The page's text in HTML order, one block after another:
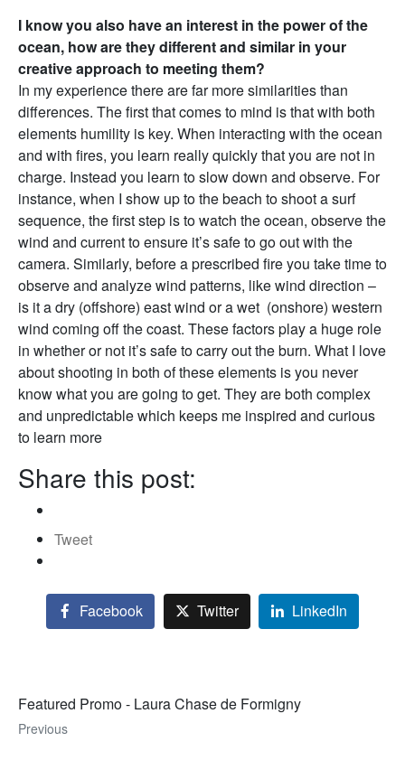
I know you also have an interest in the power of the
ocean, how are they different and similar in your
creative approach to meeting them?
In my experience there are far more similarities than
differences. The first that comes to mind is that with both
elements humility is key. When interacting with the ocean
and with fires, you learn really quickly that you are not in
charge. Instead you learn to slow down and observe. For
instance, when I show up to the beach to shoot a surf
sequence, the first step is to watch the ocean, observe the
wind and current to ensure it’s safe to go out with the
camera. Similarly, before a prescribed fire you take time to
observe and analyze wind patterns, like wind direction –
is it a dry (offshore) east wind or a wet (onshore) western
wind coming off the coast. These factors play a huge role
in whether or not it’s safe to carry out the burn. What I love
about shooting in both of these elements is you never
know what you are going to get. They are both complex
and unpredictable which keeps me inspired and curious
to learn more
Share this post:
Tweet
Facebook Twitter LinkedIn
Featured Promo - Laura Chase de Formigny
Previous